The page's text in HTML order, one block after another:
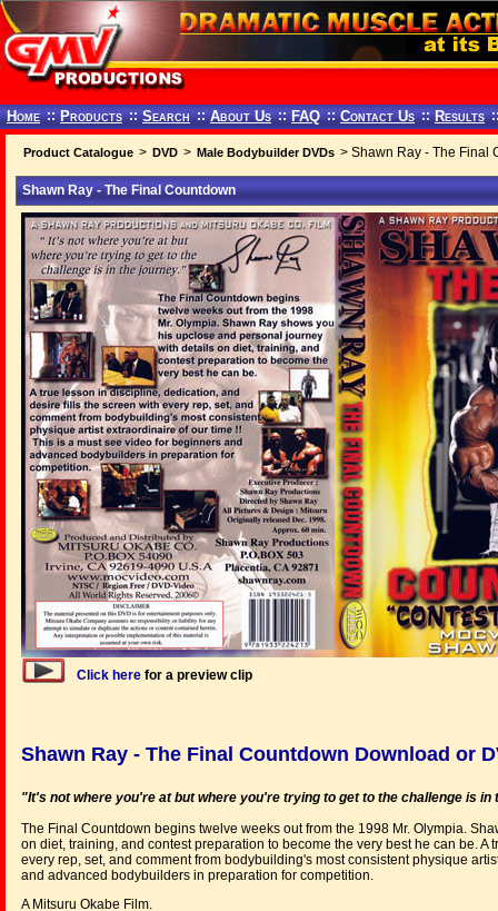
Home :: Products :: Search :: About Us :: FAQ :: Contact Us :: Results
Product Catalogue > DVD > Male Bodybuilder DVDs > Shawn Ray - The Final
Shawn Ray - The Final Countdown
Click here for a preview clip
Shawn Ray - The Final Countdown Download or
"It's not where you're at but where you're trying to get to the challenge is in
The Final Countdown begins twelve weeks out from the 1998 Mr. Olympia.
on diet, training, and contest preparation to become the very best he can be.
every rep, set, and comment from bodybuilding's most consistent physique
and advanced bodybuilders in preparation for competition.
A Mitsuru Okabe Film.